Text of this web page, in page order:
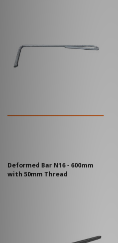
Deformed Bar N16 - 600mm
with 50mm Thread